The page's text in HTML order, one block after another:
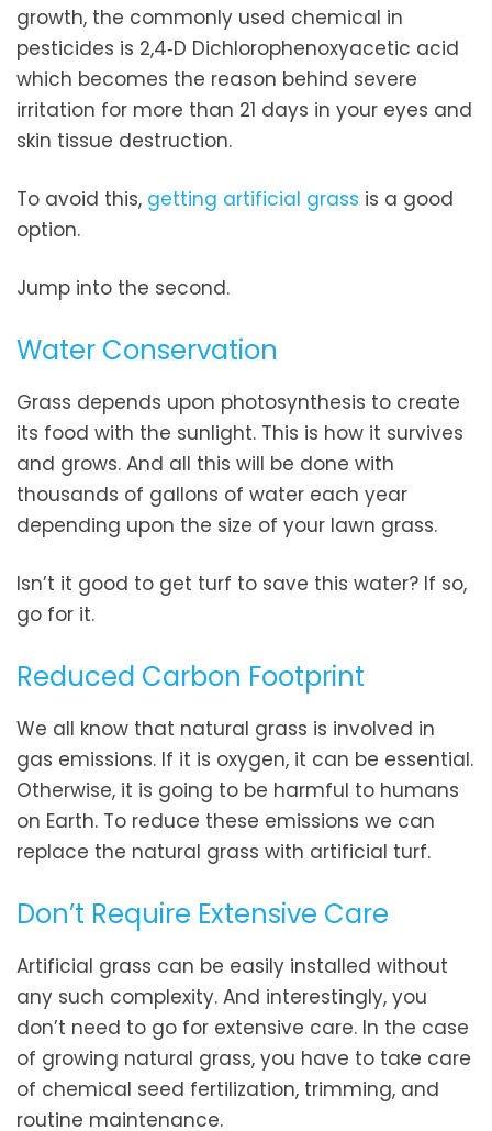
growth, the commonly used chemical in
pesticides is 2,4‐D Dichlorophenoxyacetic acid
which becomes the reason behind severe
irritation for more than 21 days in your eyes and
skin tissue destruction.
To avoid this, getting artificial grass is a good
option.
Jump into the second.
Water Conservation
Grass depends upon photosynthesis to create
its food with the sunlight. This is how it survives
and grows. And all this will be done with
thousands of gallons of water each year
depending upon the size of your lawn grass.
Isn’t it good to get turf to save this water? If so,
go for it.
Reduced Carbon Footprint
We all know that natural grass is involved in
gas emissions. If it is oxygen, it can be essential.
Otherwise, it is going to be harmful to humans
on Earth. To reduce these emissions we can
replace the natural grass with artificial turf.
Don’t Require Extensive Care
Artificial grass can be easily installed without
any such complexity. And interestingly, you
don’t need to go for extensive care. In the case
of growing natural grass, you have to take care
of chemical seed fertilization, trimming, and
routine maintenance.